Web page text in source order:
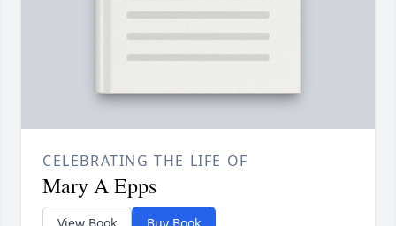
CELEBRATING THE LIFE OF
Mary A Epps